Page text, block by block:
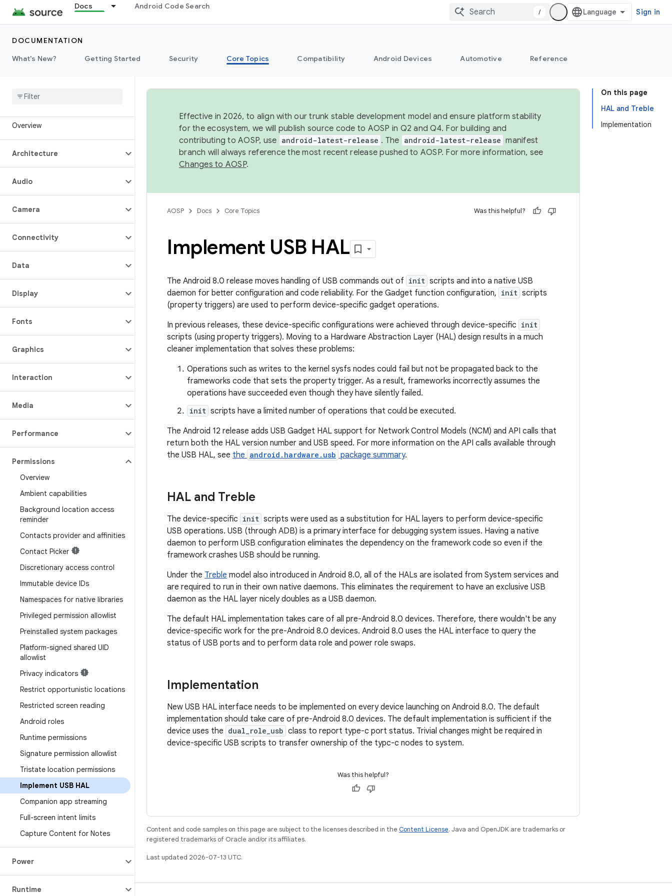
Docs Android Code Search
/ Sign in
DOCUMENTATION
What's New?
Getting Started Security Core Topics Compatibility Android Devices Automotive Reference
Overview
Architecture
Audio
Camera
Connectivity
Data
Display
Fonts
Graphics
Interaction
Media
Performance
Permissions
Overview
Ambient capabilities
Background location access
reminder
Contacts provider and affinities
Contact Picker
Discretionary access control
Immutable device IDs
Namespaces for native libraries
Privileged permission allowlist
Preinstalled system packages
Platform-signed shared UID
allowlist
Privacy indicators
Restrict opportunistic locations
Restricted screen reading
Android roles
Runtime permissions
Signature permission allowlist
Tristate location permissions
Implement USB HAL
Companion app streaming
Full-screen intent limits
Capture Content for Notes
Power
Runtime
On this page
HAL and Treble
Implementation
Effective in 2026, to align with our trunk stable development model and ensure platform stability
for the ecosystem, we will publish source code to AOSP in Q2 and Q4. For building and
contributing to AOSP, use android-latest-release . The android-latest-release manifest
branch will always reference the most recent release pushed to AOSP. For more information, see
Changes to AOSP.
AOSP Docs Core Topics Was this helpful?
Implement USB HAL
The Android 8.0 release moves handling of USB commands out of init scripts and into a native USB
daemon for better configuration and code reliability. For the Gadget function configuration, init scripts
(property triggers) are used to perform device-specific gadget operations.
In previous releases, these device-specific configurations were achieved through device-specific init
scripts (using property triggers). Moving to a Hardware Abstraction Layer (HAL) design results in a much
cleaner implementation that solves these problems:
Operations such as writes to the kernel sysfs nodes could fail but not be propagated back to the
frameworks code that sets the property trigger. As a result, frameworks incorrectly assumes the
operations have succeeded even though they have silently failed.
init scripts have a limited number of operations that could be executed.
The Android 12 release adds USB Gadget HAL support for Network Control Models (NCM) and API calls that
return both the HAL version number and USB speed. For more information on the API calls available through
the USB HAL, see the android.hardware.usb package summary.
HAL and Treble
The device-specific init scripts were used as a substitution for HAL layers to perform device-specific
USB operations. USB (through ADB) is a primary interface for debugging system issues. Having a native
daemon to perform USB configuration eliminates the dependency on the framework code so even if the
framework crashes USB should be running.
Under the Treble model also introduced in Android 8.0, all of the HALs are isolated from System services and
are required to run in their own native daemons. This eliminates the requirement to have an exclusive USB
daemon as the HAL layer nicely doubles as a USB daemon.
The default HAL implementation takes care of all pre-Android 8.0 devices. Therefore, there wouldn't be any
device-specific work for the pre-Android 8.0 devices. Android 8.0 uses the HAL interface to query the
status of USB ports and to perform data role and power role swaps.
Implementation
New USB HAL interface needs to be implemented on every device launching on Android 8.0. The default
implementation should take care of pre-Android 8.0 devices. The default implementation is sufficient if the
device uses the dual_role_usb class to report type-c port status. Trivial changes might be required in
device-specific USB scripts to transfer ownership of the typc-c nodes to system.
Was this helpful?
Content and code samples on this page are subject to the licenses described in the Content License. Java and OpenJDK are trademarks or
registered trademarks of Oracle and/or its affiliates.
Last updated 2026-07-13 UTC.